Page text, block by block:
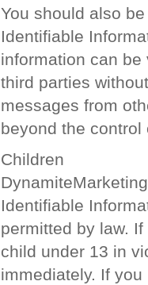
You should also
Identifiable
information can
third parties
messages from
beyond the
Children
Identifiable
permitted by law.
child under 13 in
immediately. If